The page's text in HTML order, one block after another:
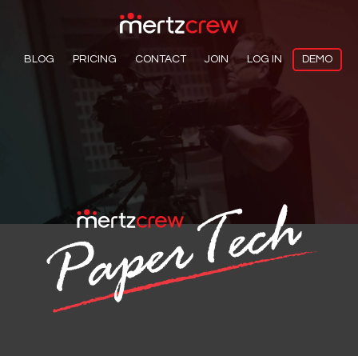
BLOG PRICING CONTACT JOIN LOG IN DEMO